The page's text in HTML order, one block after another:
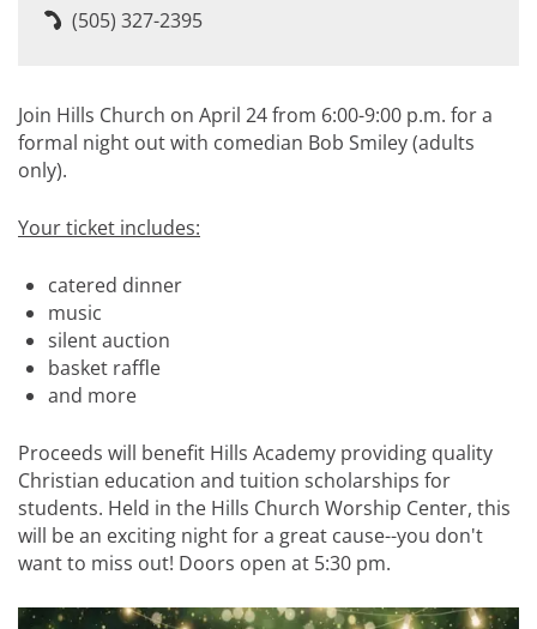
(505) 327-2395
Join Hills Church on April 24 from 6:00-9:00 p.m. for a
formal night out with comedian Bob Smiley (adults
only).
Your ticket includes:
catered dinner
music
silent auction
basket raffle
and more
Proceeds will benefit Hills Academy providing quality
Christian education and tuition scholarships for
students. Held in the Hills Church Worship Center, this
will be an exciting night for a great cause--you don't
want to miss out! Doors open at 5:30 pm.